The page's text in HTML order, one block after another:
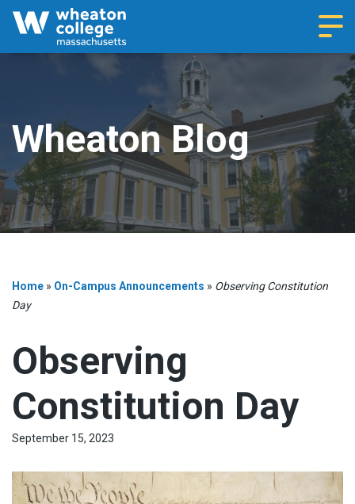
Wheaton Blog
Home » On-Campus Announcements » Observing Constitution
Day
Observing
Constitution Day
September 15, 2023